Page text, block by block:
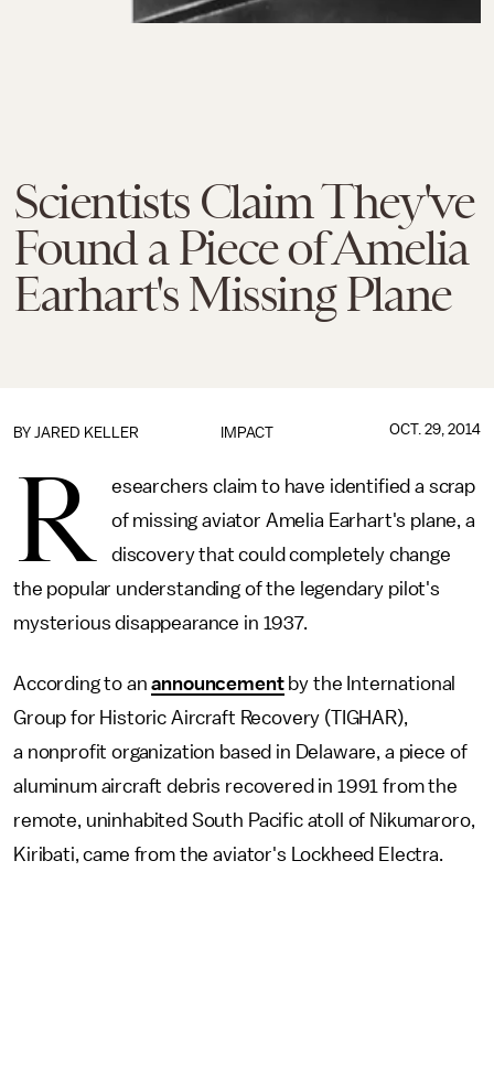
Scientists Claim They've
Found a Piece of Amelia
Earhart's Missing Plane
IMPACT
BY JARED KELLER OCT. 29, 2014
R
esearchers claim to have identified a scrap
of missing aviator Amelia Earhart's plane, a
discovery that could completely change
the popular understanding of the legendary pilot's
mysterious disappearance in 1937.
According to anannouncementby the International
Group for Historic Aircraft Recovery (TIGHAR),
a nonprofit organization based in Delaware, a piece of
aluminum aircraft debris recovered in 1991 from the
remote, uninhabited South Pacific atoll of Nikumaroro,
Kiribati, came from the aviator's Lockheed Electra.